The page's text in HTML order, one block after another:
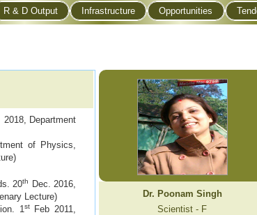
R & D Output Infrastructure Opportunities
Department
of Physics,
20th
Dec. 2016,
Lecture)
1 stFeb 2011,
Dr. Poonam Singh
Scientist - F